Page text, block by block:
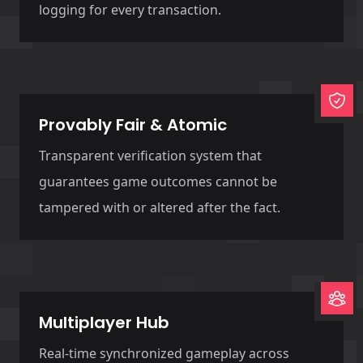
logging for every transaction.
Provably Fair & Atomic
Transparent verification system that
guarantees game outcomes cannot be
tampered with or altered after the fact.
Multiplayer Hub
Real-time synchronized gameplay across